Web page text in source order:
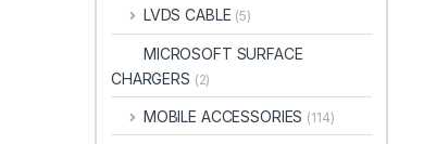
LVDS CABLE (5)
MICROSOFT SURFACE
CHARGERS (2)
MOBILE ACCESSORIES (114)